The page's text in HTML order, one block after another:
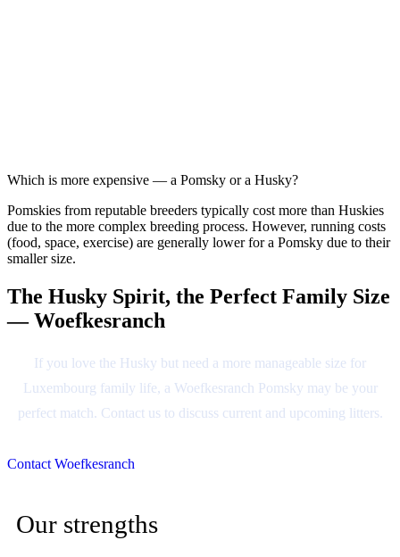
Which is more expensive — a Pomsky or a Husky?
Pomskies from reputable breeders typically cost more than Huskies
due to the more complex breeding process. However, running costs
(food, space, exercise) are generally lower for a Pomsky due to their
smaller size.
The Husky Spirit, the Perfect Family Size
— Woefkesranch
If you love the Husky but need a more manageable size for
Luxembourg family life, a Woefkesranch Pomsky may be your
perfect match. Contact us to discuss current and upcoming litters.
Contact Woefkesranch
Our strengths